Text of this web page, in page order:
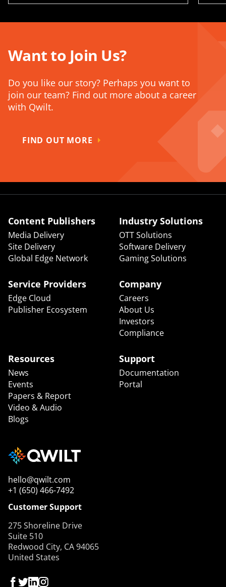
Want to Join Us?
Do you like our story? Perhaps you want to
join our team? Find out more about a career
with Qwilt.
FIND OUT MORE
Content Publishers
Media Delivery
Site Delivery
Global Edge Network
Industry Solutions
OTT Solutions
Software Delivery
Gaming Solutions
Service Providers
Edge Cloud
Publisher Ecosystem
Company
Careers
About Us
Investors
Compliance
Resources
News
Events
Papers & Report
Video & Audio
Blogs
Support
Documentation
Portal
hello@qwilt.com
+1 (650) 466-7492
Customer Support
275 Shoreline Drive
Suite 510
Redwood City, CA 94065
United States